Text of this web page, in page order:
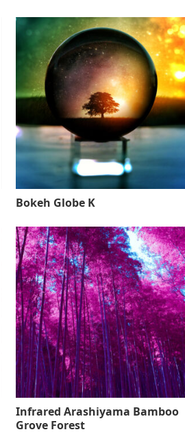
Bokeh Globe K
Infrared Arashiyama Bamboo
Grove Forest